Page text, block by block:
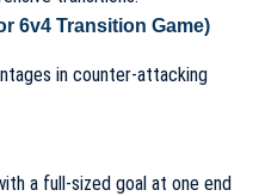
6v4 Transition Game)
in counter-attacking
a full-sized goal at one end